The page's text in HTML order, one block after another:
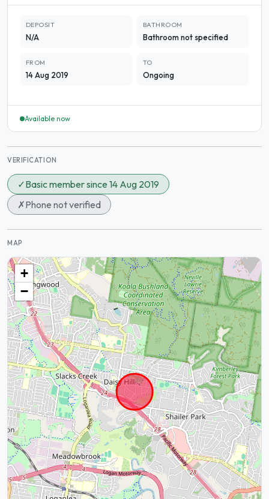
DEPOSIT
N/A
BATHROOM
Bathroom not specified
FROM
14 Aug 2019
TO
Ongoing
Available now
VERIFICATION
✓Basic member since 14 Aug 2019
✗Phone not verified
MAP
+
−